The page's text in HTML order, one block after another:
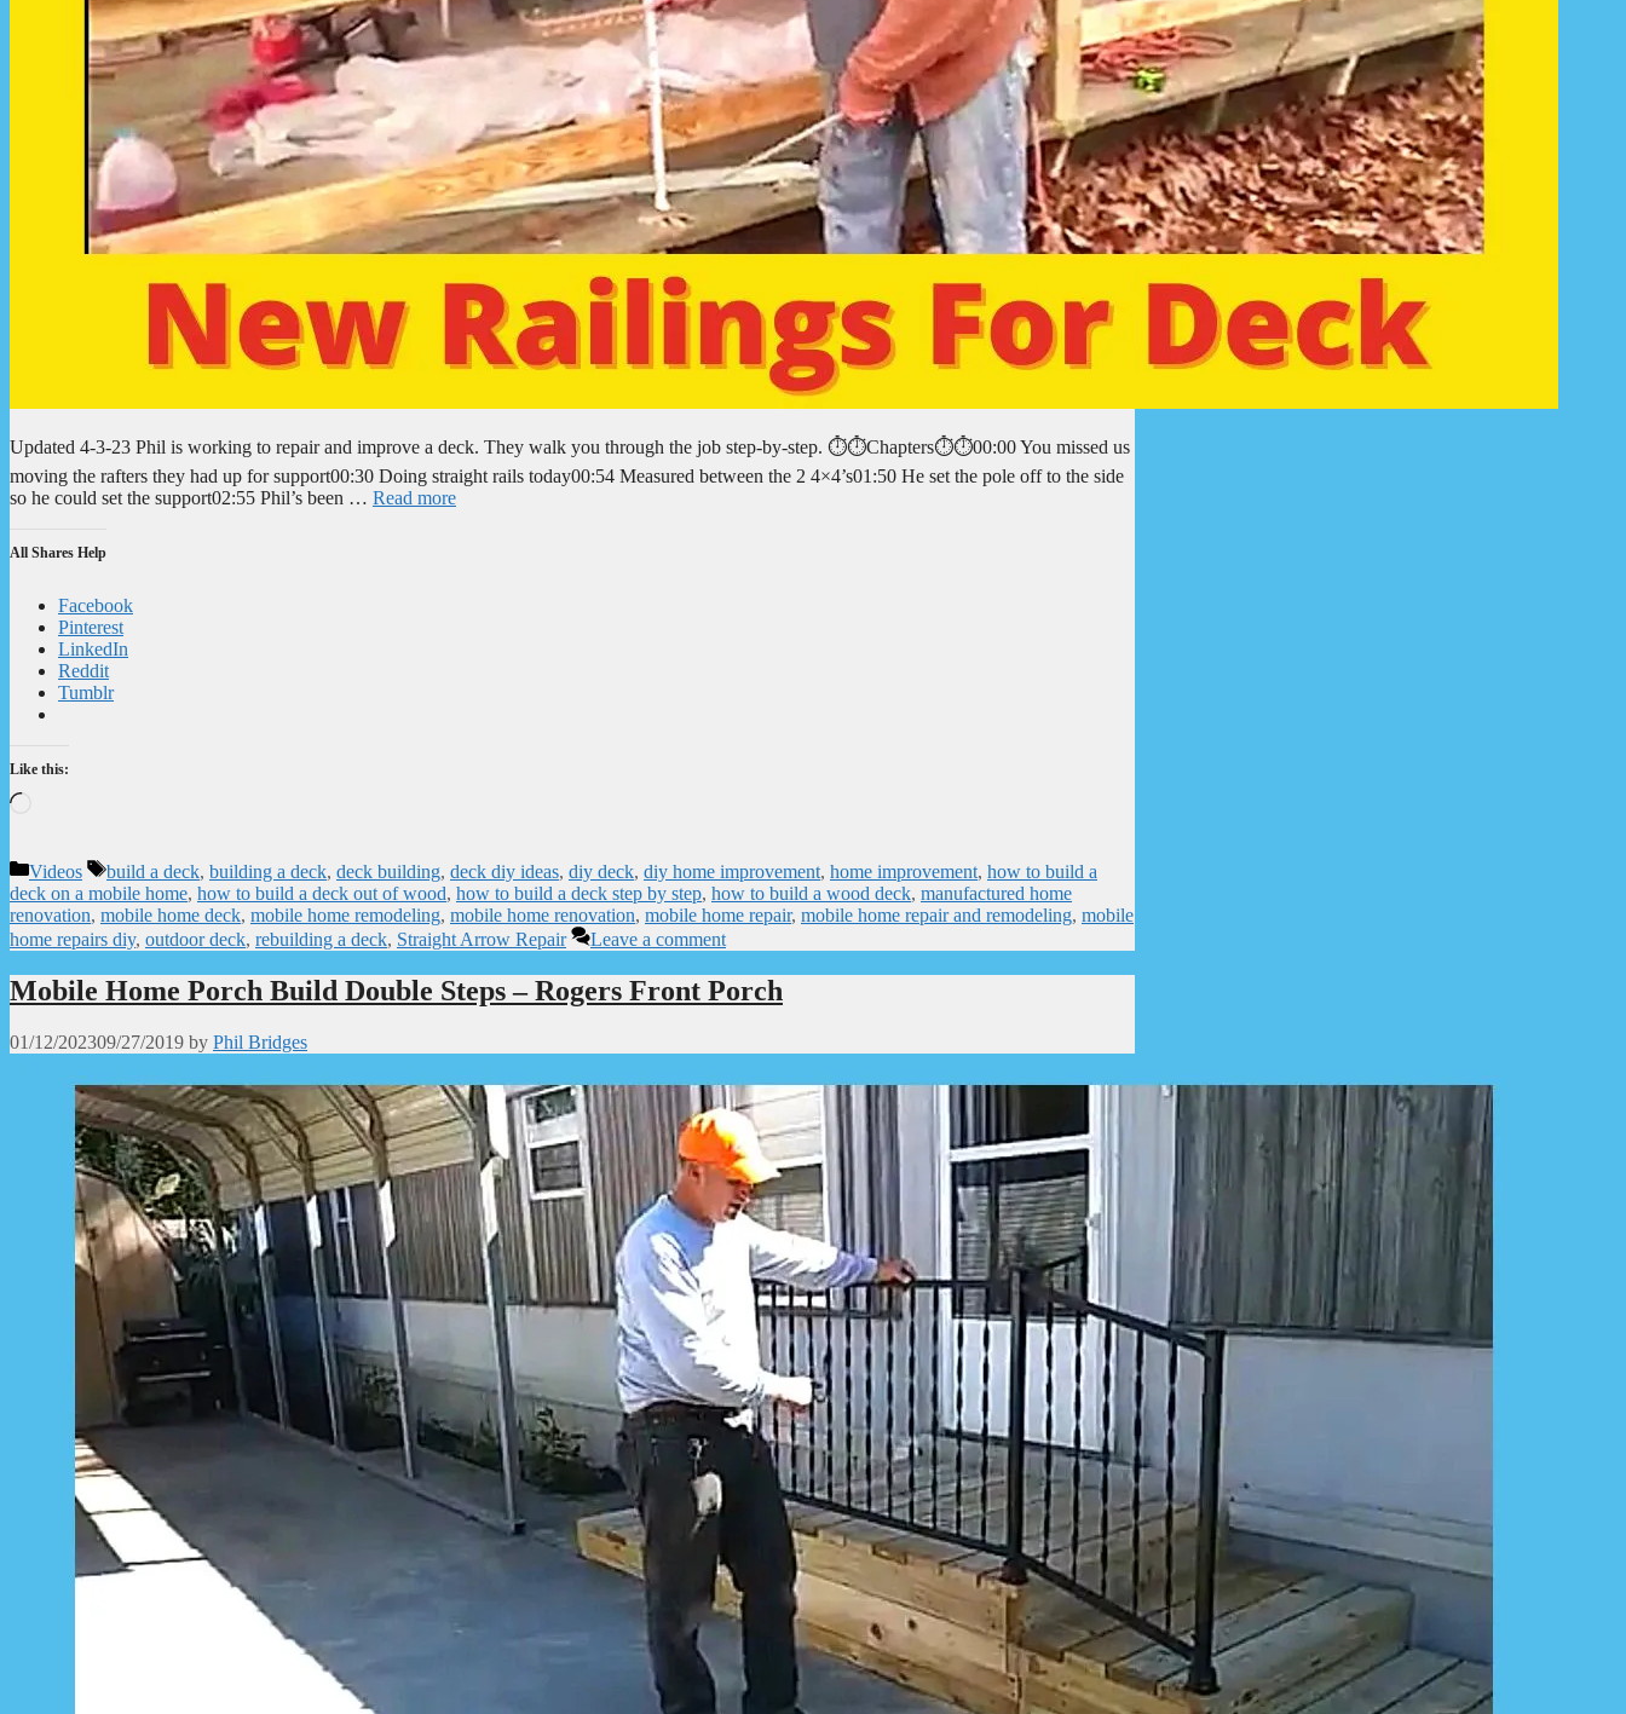
Updated 4-3-23 Phil is working to repair and improve a deck. They walk you through the job step-by-step. ⏱️⏱️Chapters⏱️⏱️00:00 You missed us
moving the rafters they had up for support00:30 Doing straight rails today00:54 Measured between the 2 4×4’s01:50 He set the pole off to the side
so he could set the support02:55 Phil’s been … Read more
All Shares Help
Facebook
Pinterest
LinkedIn
Reddit
Tumblr
Like this:
Categories
Videos Tags
build a deck, building a deck, deck building, deck diy ideas, diy deck, diy home improvement, home improvement, how to build a
deck on a mobile home, how to build a deck out of wood, how to build a deck step by step, how to build a wood deck, manufactured home
renovation, mobile home deck, mobile home remodeling, mobile home renovation, mobile home repair, mobile home repair and remodeling, mobile
home repairs diy, outdoor deck, rebuilding a deck, Straight Arrow Repair Leave a comment
Mobile Home Porch Build Double Steps – Rogers Front Porch
01/12/202309/27/2019 by Phil Bridges